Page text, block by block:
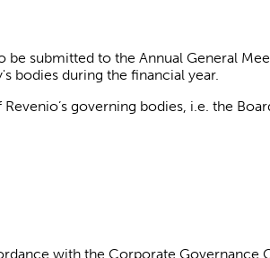
submitted to the Annual General
bodies during the financial year.
governing bodies, i.e. the
with the Corporate Governance